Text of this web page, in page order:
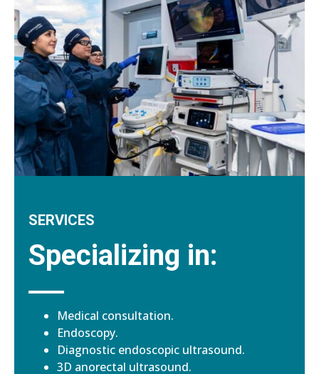
SERVICES
Specializing in:
Medical consultation.
Endoscopy.
Diagnostic endoscopic ultrasound.
3D anorectal ultrasound.